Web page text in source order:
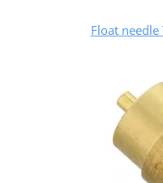
Float needle